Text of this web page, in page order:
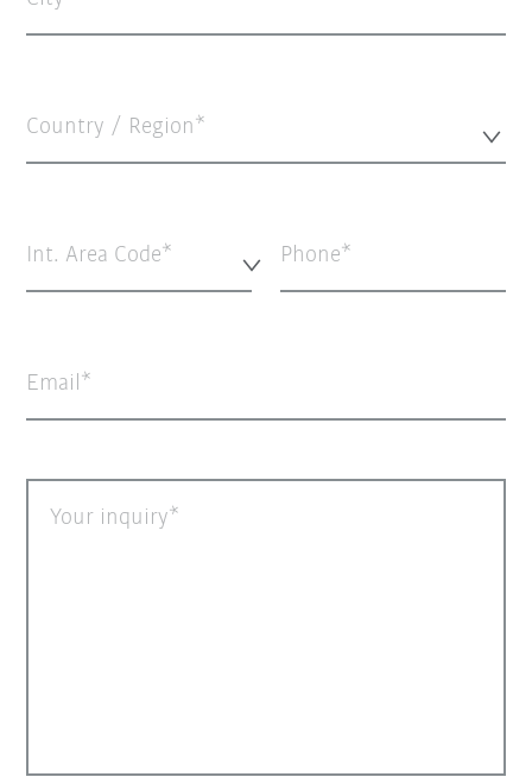
Country / Region*
Int. Area Code* Phone
Email
Your inquiry